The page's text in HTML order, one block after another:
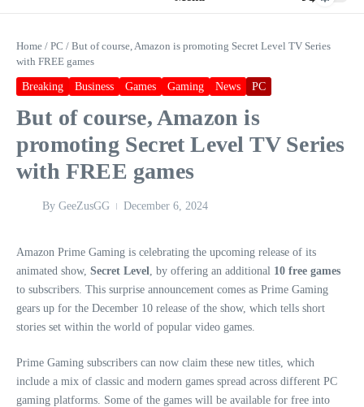
Home / PC / But of course, Amazon is promoting Secret Level TV Series
with FREE games
Breaking Business Games Gaming News PC
But of course, Amazon is
promoting Secret Level TV Series
with FREE games
By GeeZusGG December 6, 2024
Amazon Prime Gaming is celebrating the upcoming release of its
animated show, Secret Level, by offering an additional 10 free games
to subscribers. This surprise announcement comes as Prime Gaming
gears up for the December 10 release of the show, which tells short
stories set within the world of popular video games.
Prime Gaming subscribers can now claim these new titles, which
include a mix of classic and modern games spread across different PC
gaming platforms. Some of the games will be available for free into